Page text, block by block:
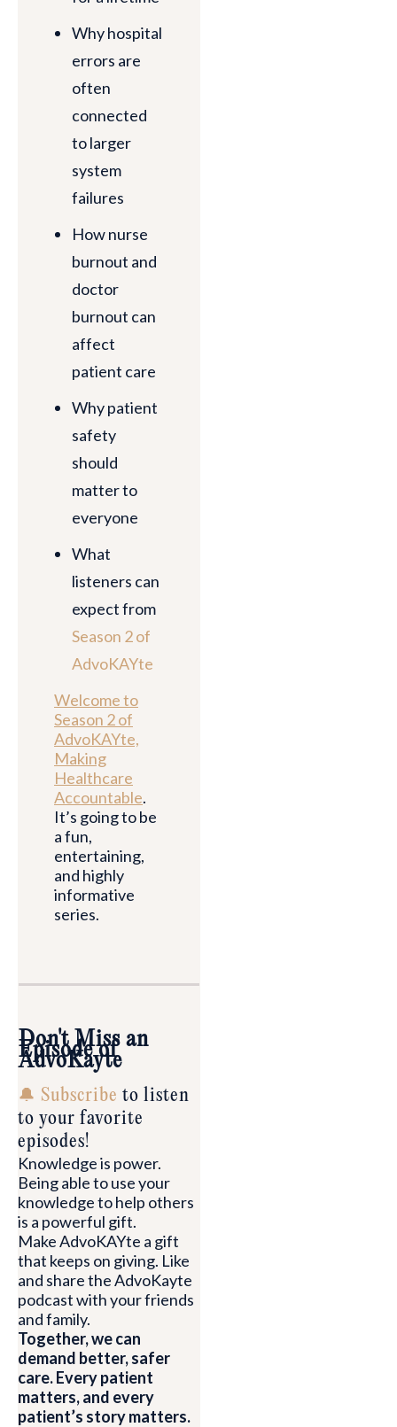
Why hospital
errors are
often
connected
to larger
system
failures
How nurse
burnout and
doctor
burnout can
affect
patient care
Why patient
safety
should
matter to
everyone
What
listeners can
expect from
Season 2 of
AdvoKAYte
Welcome to
Season 2 of
AdvoKAYte,
Making
Healthcare
Accountable.
It’s going to be
a fun,
entertaining,
and highly
informative
series.
Don't Miss an
Episode of
AdvoKayte
🔔 Subscribe to listen
to your favorite
episodes!
Knowledge is power.
Being able to use your
knowledge to help others
is a powerful gift.
Make AdvoKAYte a gift
that keeps on giving. Like
and share the AdvoKayte
podcast with your friends
and family.
Together, we can
demand better, safer
care. Every patient
matters, and every
patient’s story matters.